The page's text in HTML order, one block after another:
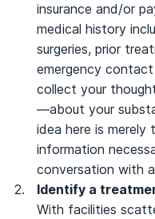
insurance and/or
medical history
surgeries, prior
emergency
collect your
—about your
idea here is
information
conversation with
Identify a
With facilities